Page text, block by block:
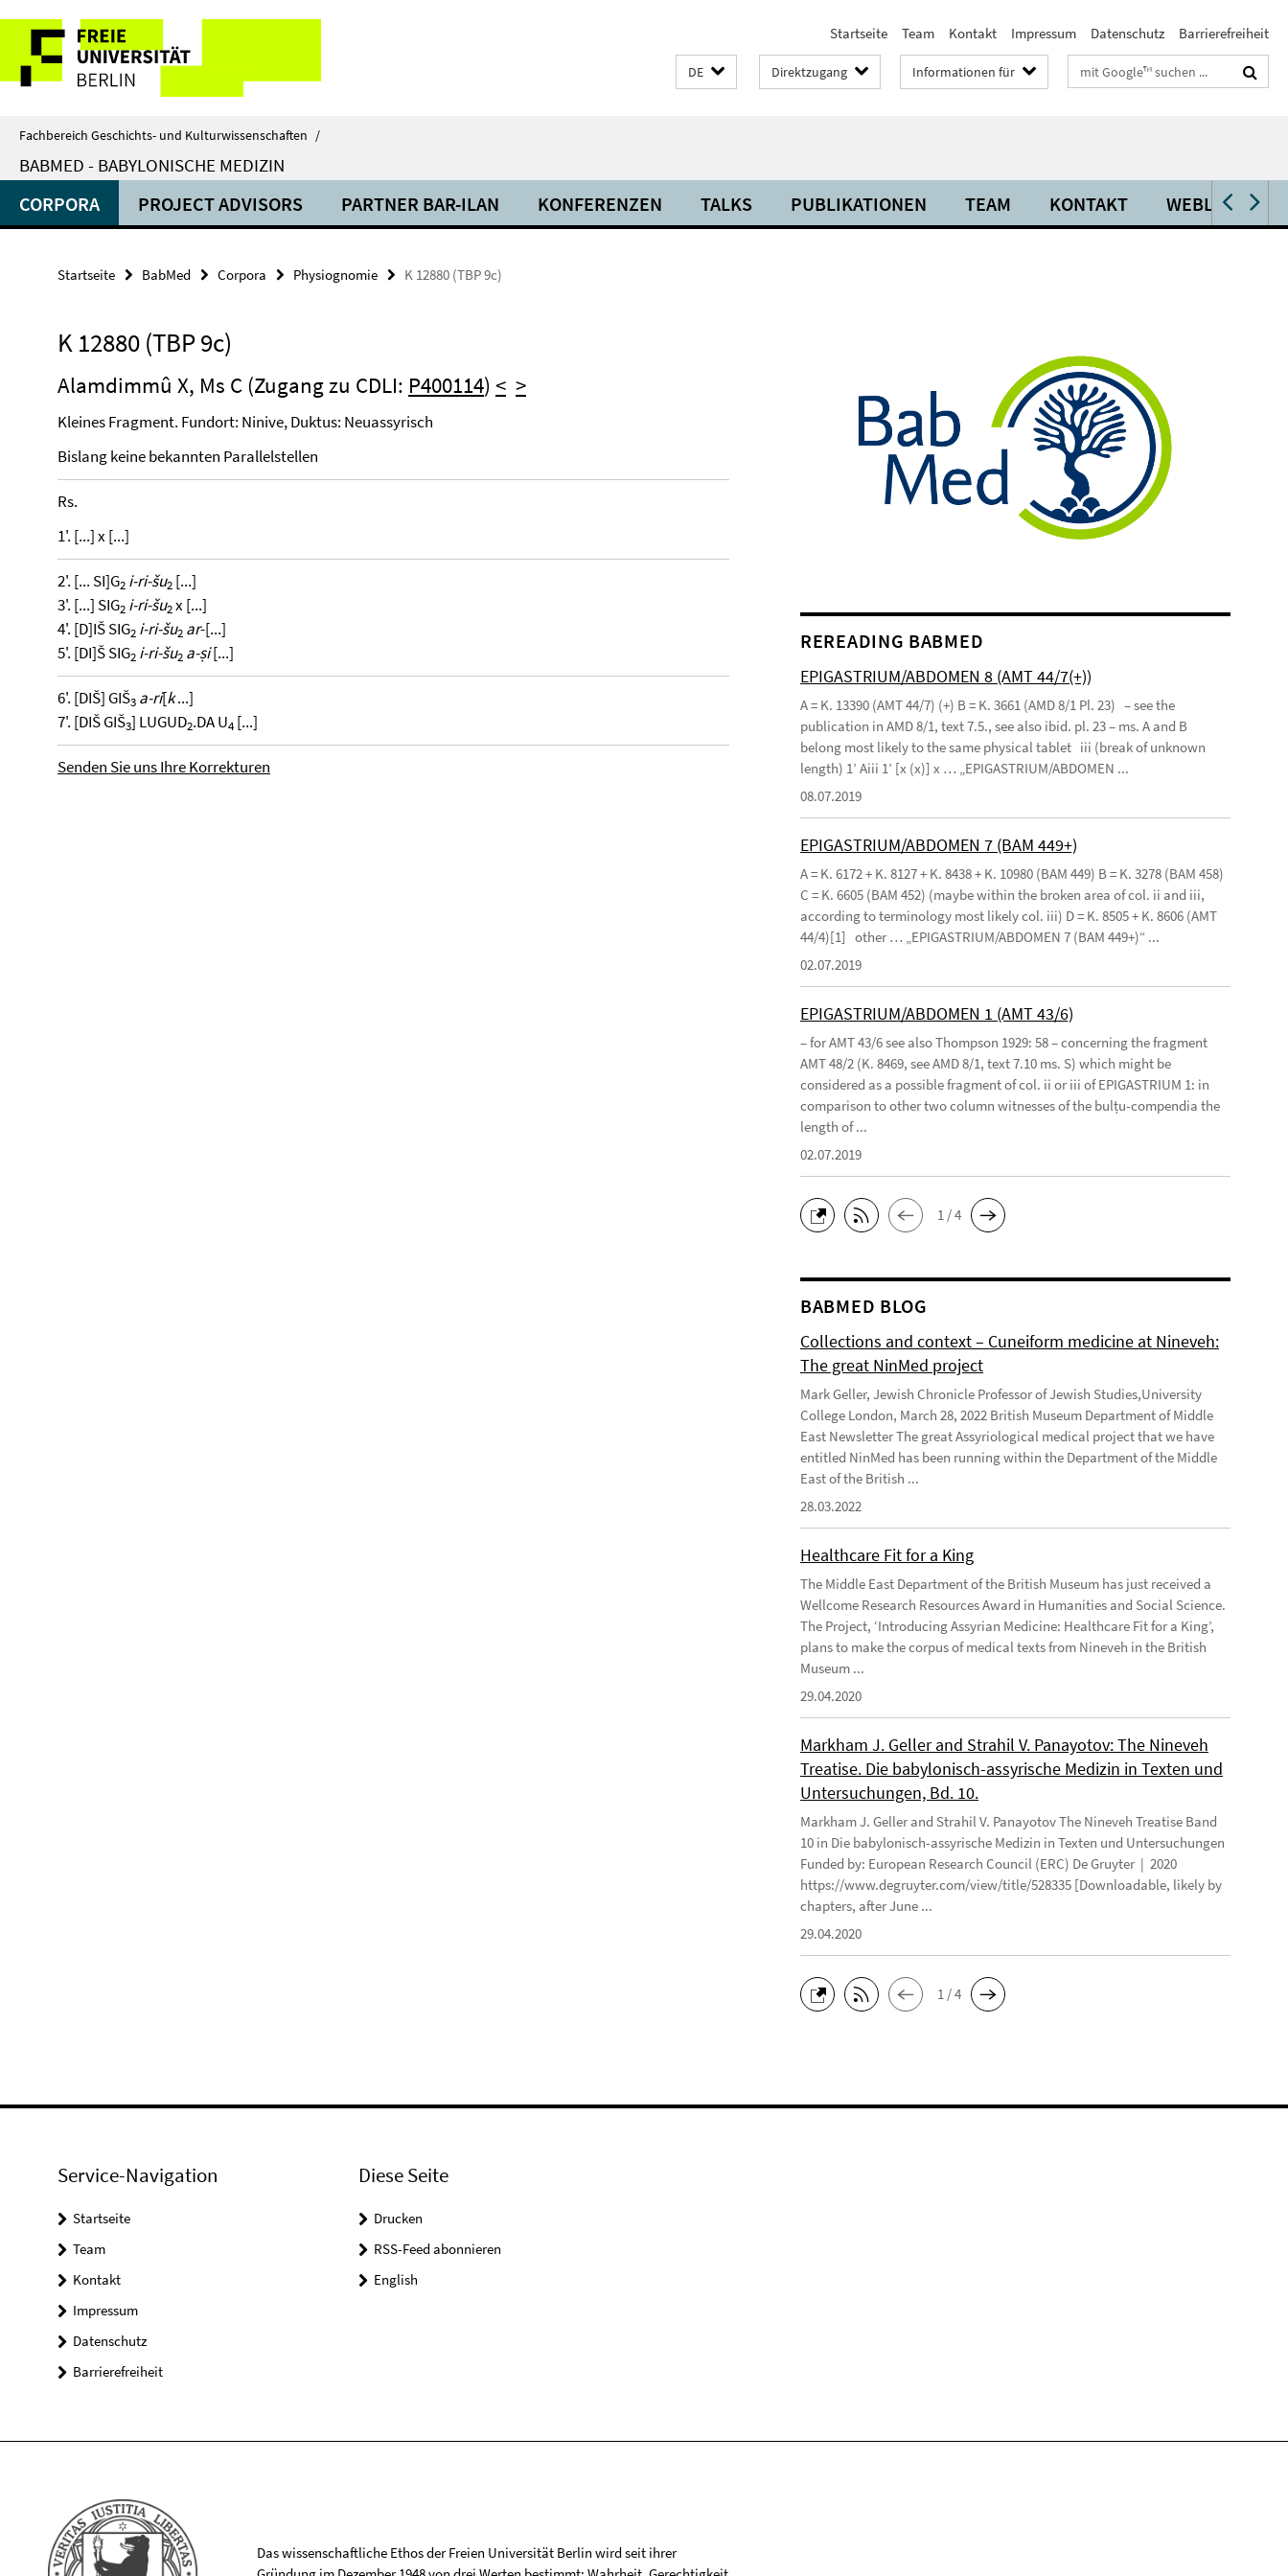
direkt
Inhalt
Service-
Navigation
Startseite Team Kontakt Impressum Datenschutz Barrierefreiheit
DE Direktzugang Informationen für Suchbegriffe
Fachbereich Geschichts- und Kulturwissenschaften /
BABMED - BABYLONISCHE MEDIZIN
CORPORA PROJECT ADVISORS PARTNER BAR-ILAN KONFERENZEN TALKS PUBLIKATIONEN TEAM KONTAKT WEBLINKS
Startseite BabMed Corpora Physiognomie K 12880 (TBP 9c)
K 12880 (TBP 9c)
Alamdimmû X, Ms C (Zugang zu CDLI: P400114) < >
Kleines Fragment. Fundort: Ninive, Duktus: Neuassyrisch
Bislang keine bekannten Parallelstellen
Rs.
1'. [...] x [...]
2'. [... SI]G2 i-ri-šu2 [...]
3'. [...] SIG2 i-ri-šu2x [...]
4'. [D]IŠ SIG2 i-ri-šu2 ar-[...]
5'. [DI]Š SIG2 i-ri-šu2 a-ṣi[...]
6'. [DIŠ] GIŠ3 a-ri[k...]
7'. [DIŠ GIŠ3] LUGUD2.DA U4[...]
Senden Sie uns Ihre Korrekturen
REREADING BABMED
EPIGASTRIUM/ABDOMEN 8 (AMT 44/7(+))
A = K. 13390 (AMT 44/7) (+) B = K. 3661 (AMD 8/1 Pl. 23) – see the
publication in AMD 8/1, text 7.5., see also ibid. pl. 23 – ms. A and B
belong most likely to the same physical tablet iii (break of unknown
length) 1’ Aiii 1’ [x (x)] x … „EPIGASTRIUM/ABDOMEN ...
08.07.2019
EPIGASTRIUM/ABDOMEN 7 (BAM 449+)
A = K. 6172 + K. 8127 + K. 8438 + K. 10980 (BAM 449) B = K. 3278 (BAM 458)
C = K. 6605 (BAM 452) (maybe within the broken area of col. ii and iii,
according to terminology most likely col. iii) D = K. 8505 + K. 8606 (AMT
44/4)[1] other … „EPIGASTRIUM/ABDOMEN 7 (BAM 449+)“ ...
02.07.2019
EPIGASTRIUM/ABDOMEN 1 (AMT 43/6)
– for AMT 43/6 see also Thompson 1929: 58 – concerning the fragment
AMT 48/2 (K. 8469, see AMD 8/1, text 7.10 ms. S) which might be
considered as a possible fragment of col. ii or iii of EPIGASTRIUM 1: in
comparison to other two column witnesses of the bulṭu-compendia the
length of ...
02.07.2019
1 / 4
BABMED BLOG
Collections and context – Cuneiform medicine at Nineveh:
The great NinMed project
Mark Geller, Jewish Chronicle Professor of Jewish Studies,University
College London, March 28, 2022 British Museum Department of Middle
East Newsletter The great Assyriological medical project that we have
entitled NinMed has been running within the Department of the Middle
East of the British ...
28.03.2022
Healthcare Fit for a King
The Middle East Department of the British Museum has just received a
Wellcome Research Resources Award in Humanities and Social Science.
The Project, ‘Introducing Assyrian Medicine: Healthcare Fit for a King’,
plans to make the corpus of medical texts from Nineveh in the British
Museum ...
29.04.2020
Markham J. Geller and Strahil V. Panayotov: The Nineveh
Treatise. Die babylonisch-assyrische Medizin in Texten und
Untersuchungen, Bd. 10.
Markham J. Geller and Strahil V. Panayotov The Nineveh Treatise Band
10 in Die babylonisch-assyrische Medizin in Texten und Untersuchungen
Funded by: European Research Council (ERC) De Gruyter | 2020
https://www.degruyter.com/view/title/528335 [Downloadable, likely by
chapters, after June ...
29.04.2020
1 / 4
Service-Navigation
Startseite
Team
Kontakt
Impressum
Datenschutz
Barrierefreiheit
Diese Seite
Drucken
RSS-Feed abonnieren
English
Das wissenschaftliche Ethos der Freien Universität Berlin wird seit ihrer